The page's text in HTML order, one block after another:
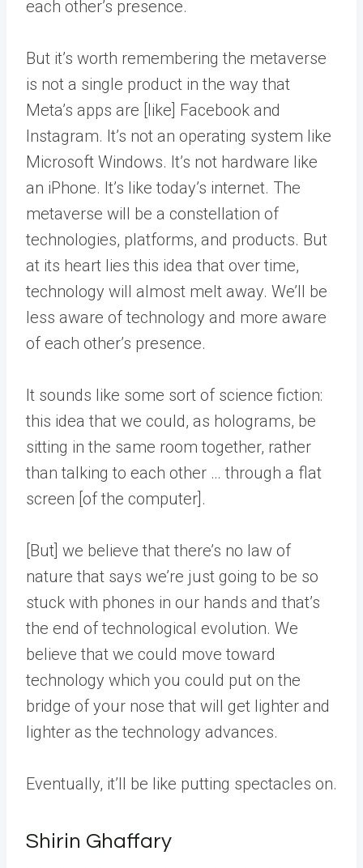
each other’s presence.
But it’s worth remembering the metaverse
is not a single product in the way that
Meta’s apps are [like] Facebook and
Instagram. It’s not an operating system like
Microsoft Windows. It’s not hardware like
an iPhone. It’s like today’s internet. The
metaverse will be a constellation of
technologies, platforms, and products. But
at its heart lies this idea that over time,
technology will almost melt away. We’ll be
less aware of technology and more aware
of each other’s presence.
It sounds like some sort of science fiction:
this idea that we could, as holograms, be
sitting in the same room together, rather
than talking to each other … through a flat
screen [of the computer].
[But] we believe that there’s no law of
nature that says we’re just going to be so
stuck with phones in our hands and that’s
the end of technological evolution. We
believe that we could move toward
technology which you could put on the
bridge of your nose that will get lighter and
lighter as the technology advances.
Eventually, it’ll be like putting spectacles on.
Shirin Ghaffary